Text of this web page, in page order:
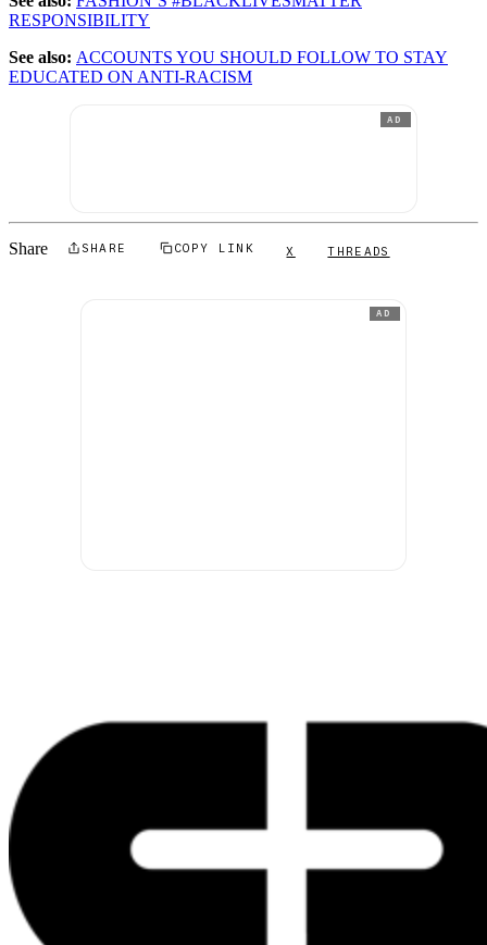
RESPONSIBILITY
See also: ACCOUNTS YOU SHOULD FOLLOW TO STAY
EDUCATED ON ANTI-RACISM
AD
Share SHARE COPY LINK X THREADS
AD